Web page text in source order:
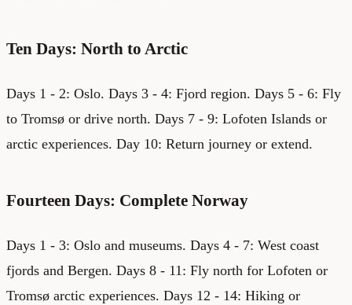
Ten Days: North to Arctic
Days 1 - 2: Oslo. Days 3 - 4: Fjord region. Days 5 - 6: Fly
to Tromsø or drive north. Days 7 - 9: Lofoten Islands or
arctic experiences. Day 10: Return journey or extend.
Fourteen Days: Complete Norway
Days 1 - 3: Oslo and museums. Days 4 - 7: West coast
fjords and Bergen. Days 8 - 11: Fly north for Lofoten or
Tromsø arctic experiences. Days 12 - 14: Hiking or